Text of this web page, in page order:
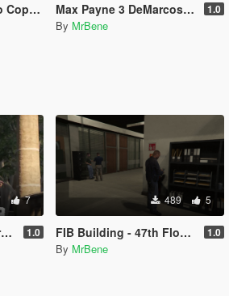
Max Payne 3 DeMarcos [Add-On Ped] 1.0
By MrBene
7
1.0
489 5
FIB Building - 47th Floor with lights 1.0
By MrBene